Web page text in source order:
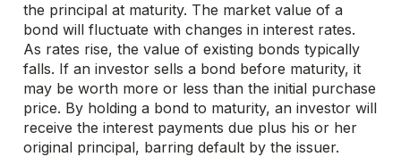
the principal at maturity. The market value of a
bond will fluctuate with changes in interest rates.
As rates rise, the value of existing bonds typically
falls. If an investor sells a bond before maturity, it
may be worth more or less than the initial purchase
price. By holding a bond to maturity, an investor will
receive the interest payments due plus his or her
original principal, barring default by the issuer.